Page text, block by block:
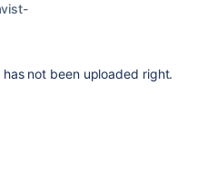
not been uploaded right.